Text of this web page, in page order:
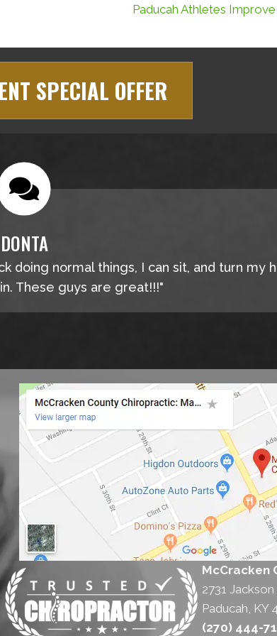
Paducah Athletes
SPECIAL OFFER
DONTA
doing normal things, I can sit, and turn my
These guys are great!!!"
McCracken
2731
Paducah, KY
(270) 444-